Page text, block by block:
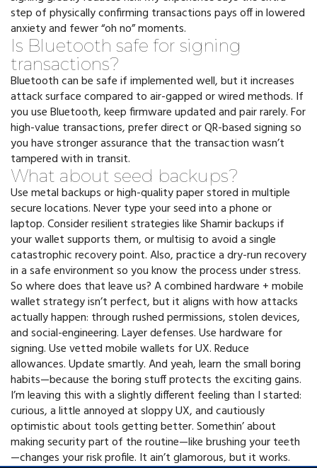
step of physically confirming transactions pays off in lowered
anxiety and fewer “oh no” moments.
Is Bluetooth safe for signing
transactions?
Bluetooth can be safe if implemented well, but it increases
attack surface compared to air-gapped or wired methods. If
you use Bluetooth, keep firmware updated and pair rarely. For
high-value transactions, prefer direct or QR-based signing so
you have stronger assurance that the transaction wasn’t
tampered with in transit.
What about seed backups?
Use metal backups or high-quality paper stored in multiple
secure locations. Never type your seed into a phone or
laptop. Consider resilient strategies like Shamir backups if
your wallet supports them, or multisig to avoid a single
catastrophic recovery point. Also, practice a dry-run recovery
in a safe environment so you know the process under stress.
So where does that leave us? A combined hardware + mobile
wallet strategy isn’t perfect, but it aligns with how attacks
actually happen: through rushed permissions, stolen devices,
and social-engineering. Layer defenses. Use hardware for
signing. Use vetted mobile wallets for UX. Reduce
allowances. Update smartly. And yeah, learn the small boring
habits—because the boring stuff protects the exciting gains.
I’m leaving this with a slightly different feeling than I started:
curious, a little annoyed at sloppy UX, and cautiously
optimistic about tools getting better. Somethin’ about
making security part of the routine—like brushing your teeth
—changes your risk profile. It ain’t glamorous, but it works.